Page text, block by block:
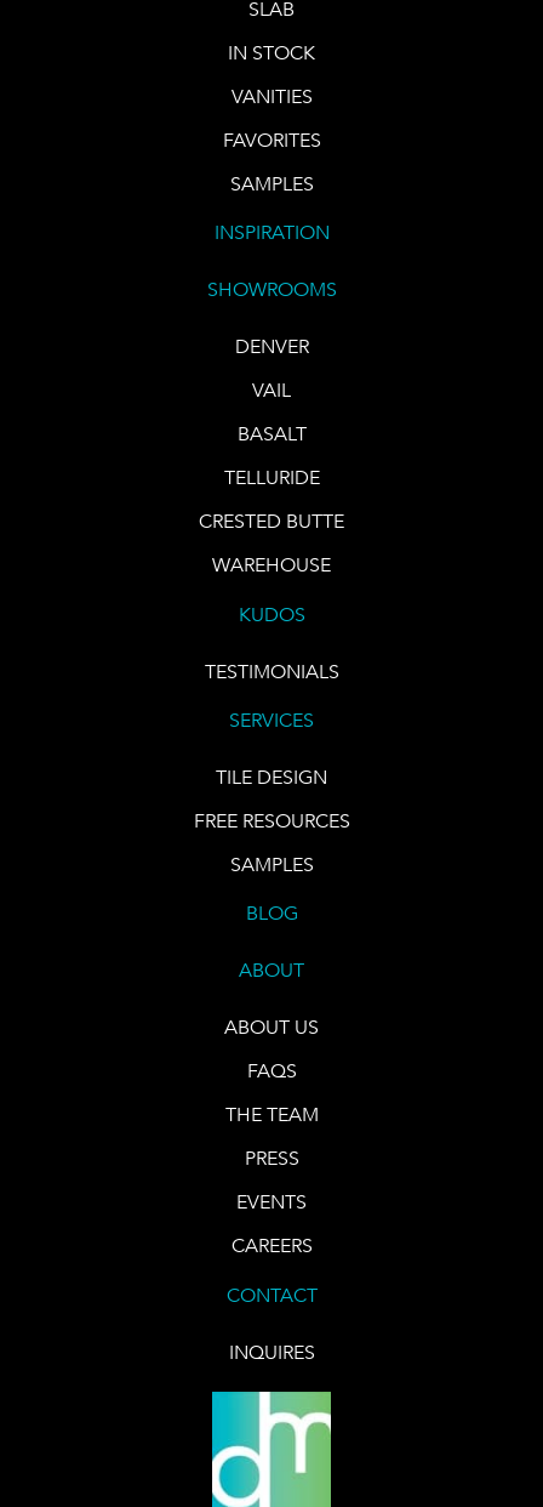
SLAB
IN STOCK
VANITIES
FAVORITES
SAMPLES
INSPIRATION
SHOWROOMS
DENVER
VAIL
BASALT
TELLURIDE
CRESTED BUTTE
WAREHOUSE
KUDOS
TESTIMONIALS
SERVICES
TILE DESIGN
FREE RESOURCES
SAMPLES
BLOG
ABOUT
ABOUT US
FAQS
THE TEAM
PRESS
EVENTS
CAREERS
CONTACT
INQUIRES